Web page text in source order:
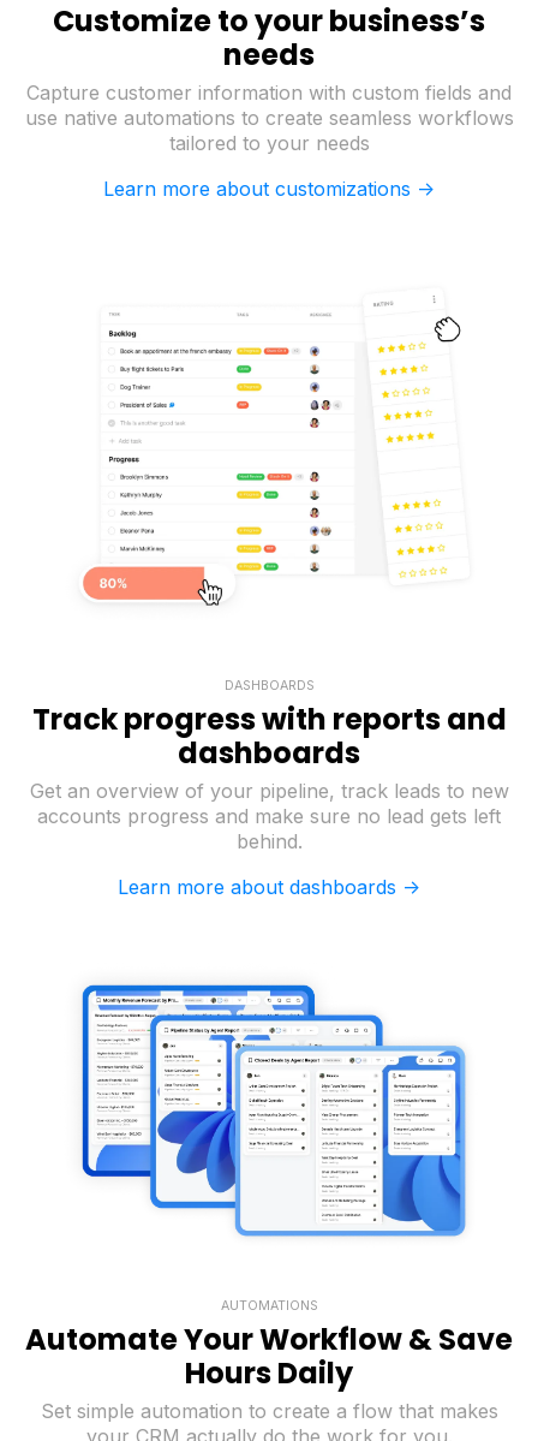
Customize to your business’s
needs
Capture customer information with custom fields and
use native automations to create seamless workflows
tailored to your needs
Learn more about customizations ->
DASHBOARDS
Track progress with reports and
dashboards
Get an overview of your pipeline, track leads to new
accounts progress and make sure no lead gets left
behind.
Learn more about dashboards ->
AUTOMATIONS
Automate Your Workflow & Save
Hours Daily
Set simple automation to create a flow that makes